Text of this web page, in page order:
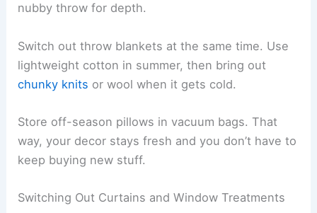
nubby throw for depth.
Switch out throw blankets at the same time. Use
lightweight cotton in summer, then bring out
chunky knits or wool when it gets cold.
Store off-season pillows in vacuum bags. That
way, your decor stays fresh and you don’t have to
keep buying new stuff.
Switching Out Curtains and Window Treatments